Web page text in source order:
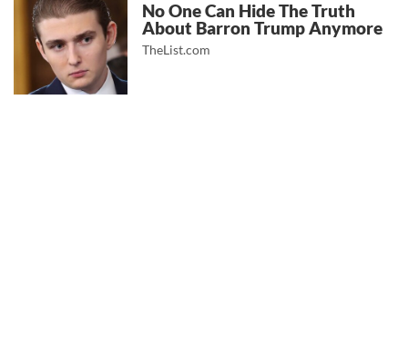
No One Can Hide The Truth
About Barron Trump Anymore
TheList.com